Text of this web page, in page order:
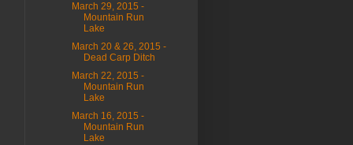
March 29, 2015 -
Mountain Run
Lake
March 20 & 26, 2015 -
Dead Carp Ditch
March 22, 2015 -
Mountain Run
Lake
March 16, 2015 -
Mountain Run
Lake